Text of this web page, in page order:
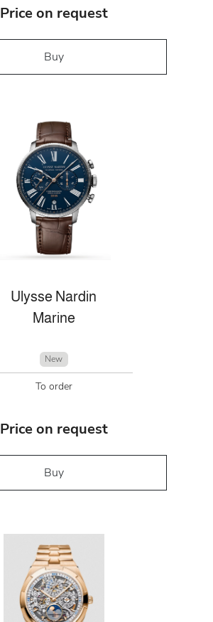
Price on request
Buy
Ulysse Nardin
Marine
New
To order
Price on request
Buy